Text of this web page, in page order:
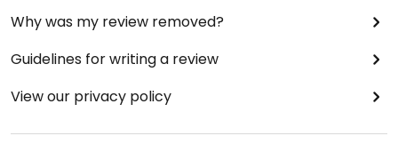
Why was my review removed?
Guidelines for writing a review
View our privacy policy